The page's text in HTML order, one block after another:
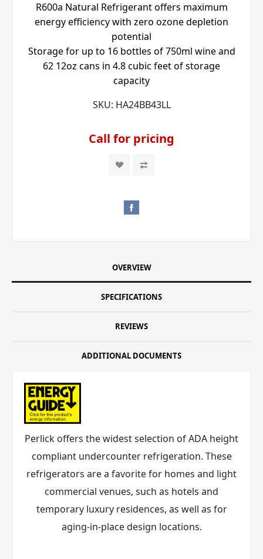
R600a Natural Refrigerant offers maximum
energy efficiency with zero ozone depletion
potential
Storage for up to 16 bottles of 750ml wine and
62 12oz cans in 4.8 cubic feet of storage
capacity
SKU: HA24BB43LL
Call for pricing
OVERVIEW
SPECIFICATIONS
REVIEWS
ADDITIONAL DOCUMENTS
Perlick offers the widest selection of ADA height
compliant undercounter refrigeration. These
refrigerators are a favorite for homes and light
commercial venues, such as hotels and
temporary luxury residences, as well as for
aging-in-place design locations.